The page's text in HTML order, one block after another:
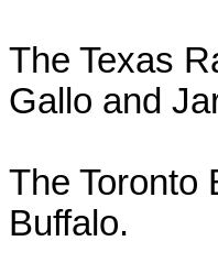
The Texas
Gallo and
The Toronto
Buffalo.